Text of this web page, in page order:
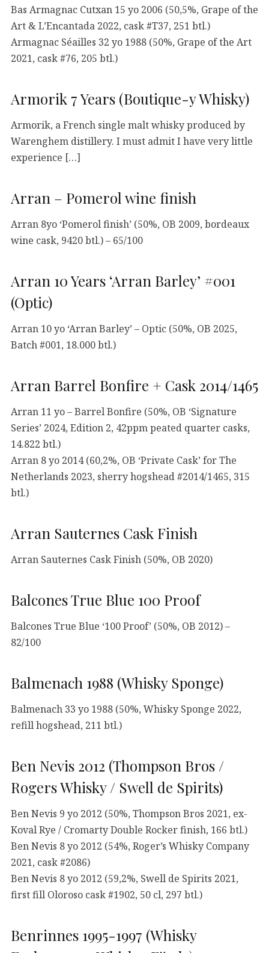
Bas Armagnac Cutxan 15 yo 2006 (50,5%, Grape of the
Art & L’Encantada 2022, cask #T37, 251 btl.)
Armagnac Séailles 32 yo 1988 (50%, Grape of the Art
2021, cask #76, 205 btl.)
Armorik 7 Years (Boutique-y Whisky)
Armorik, a French single malt whisky produced by
Warenghem distillery. I must admit I have very little
experience […]
Arran – Pomerol wine finish
Arran 8yo ‘Pomerol finish’ (50%, OB 2009, bordeaux
wine cask, 9420 btl.) – 65/100
Arran 10 Years ‘Arran Barley’ #001
(Optic)
Arran 10 yo ‘Arran Barley’ – Optic (50%, OB 2025,
Batch #001, 18.000 btl.)
Arran Barrel Bonfire + Cask 2014/1465
Arran 11 yo – Barrel Bonfire (50%, OB ‘Signature
Series’ 2024, Edition 2, 42ppm peated quarter casks,
14.822 btl.)
Arran 8 yo 2014 (60,2%, OB ‘Private Cask’ for The
Netherlands 2023, sherry hogshead #2014/1465, 315
btl.)
Arran Sauternes Cask Finish
Arran Sauternes Cask Finish (50%, OB 2020)
Balcones True Blue 100 Proof
Balcones True Blue ‘100 Proof’ (50%, OB 2012) –
82/100
Balmenach 1988 (Whisky Sponge)
Balmenach 33 yo 1988 (50%, Whisky Sponge 2022,
refill hogshead, 211 btl.)
Ben Nevis 2012 (Thompson Bros /
Rogers Whisky / Swell de Spirits)
Ben Nevis 9 yo 2012 (50%, Thompson Bros 2021, ex-
Koval Rye / Cromarty Double Rocker finish, 166 btl.)
Ben Nevis 8 yo 2012 (54%, Roger’s Whisky Company
2021, cask #2086)
Ben Nevis 8 yo 2012 (59,2%, Swell de Spirits 2021,
first fill Oloroso cask #1902, 50 cl, 297 btl.)
Benrinnes 1995-1997 (Whisky